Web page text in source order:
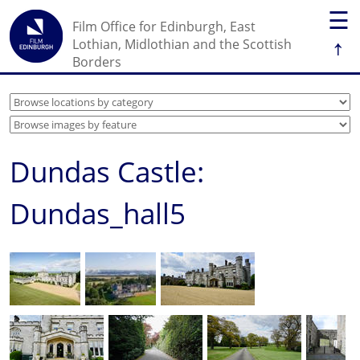
☰
↑
Film Office for Edinburgh, East
Lothian, Midlothian and the Scottish
Borders
Dundas Castle:
Dundas_hall5